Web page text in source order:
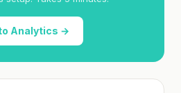
Analytics →